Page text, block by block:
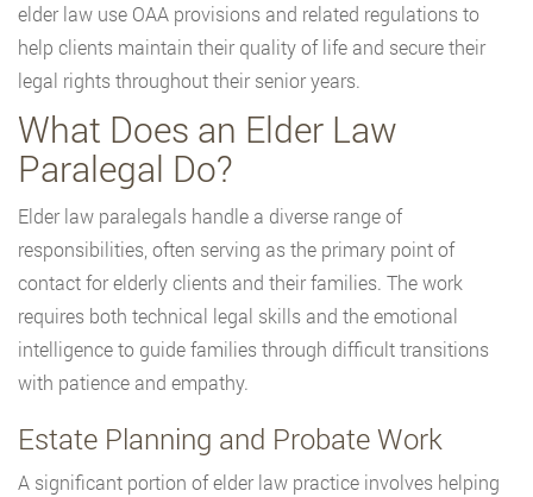
elder law use OAA provisions and related regulations to
help clients maintain their quality of life and secure their
legal rights throughout their senior years.
What Does an Elder Law
Paralegal Do?
Elder law paralegals handle a diverse range of
responsibilities, often serving as the primary point of
contact for elderly clients and their families. The work
requires both technical legal skills and the emotional
intelligence to guide families through difficult transitions
with patience and empathy.
Estate Planning and Probate Work
A significant portion of elder law practice involves helping